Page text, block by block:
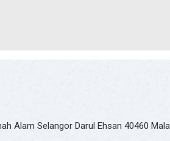
Alam Selangor Darul Ehsan 40460